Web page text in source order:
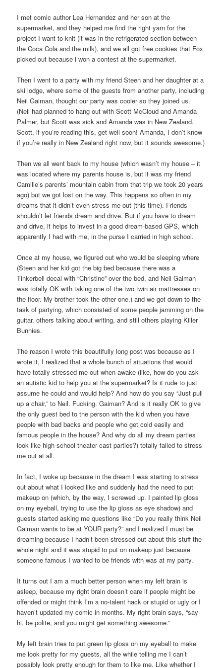
I met comic author Lea Hernandez and her son at the
supermarket, and they helped me find the right yarn for the
project I want to knit (it was in the refrigerated section between
the Coca Cola and the milk), and we all got free cookies that Fox
picked out because i won a contest at the supermarket.
Then I went to a party with my friend Steen and her daughter at a
ski lodge, where some of the guests from another party, including
Neil Gaiman, thought our party was cooler so they joined us.
(Neil had planned to hang out with Scott McCloud and Amanda
Palmer, but Scott was sick and Amanda was in New Zealand.
Scott, if you’re reading this, get well soon! Amanda, I don’t know
if you’re really in New Zealand right now, but it sounds awesome.)
Then we all went back to my house (which wasn’t my house – it
was located where my parents house is, but it was my friend
Camille’s parents’ mountain cabin from that trip we took 20 years
ago) but we got lost on the way. This happens so often in my
dreams that it didn’t even stress me out (this time). Friends
shouldn’t let friends dream and drive. But if you have to dream
and drive, it helps to invest in a good dream-based GPS, which
apparently I had with me, in the purse I carried in high school.
Once at my house, we figured out who would be sleeping where
(Steen and her kid got the big bed because there was a
Tinkerbell decal with “Christine” over the bed, and Neil Gaiman
was totally OK with taking one of the two twin air mattresses on
the floor. My brother took the other one.) and we got down to the
task of partying, which consisted of some people jamming on the
guitar, others talking about writing, and still others playing Killer
Bunnies.
The reason I wrote this beautifully long post was because as I
wrote it, I realized that a whole bunch of situations that would
have totally stressed me out when awake (like, how do you ask
an autistic kid to help you at the supermarket? Is it rude to just
assume he could and would help? And how do you say “Just pull
up a chair,” to Neil. Fucking. Gaiman? And is it really OK to give
the only guest bed to the person with the kid when you have
people with bad backs and people who get cold easily and
famous people in the house? And why do all my dream parties
look like high school theater cast parties?) totally failed to stress
me out at all.
In fact, I woke up because in the dream I was starting to stress
out about what I looked like and suddenly had the need to put
makeup on (which, by the way, I screwed up. I painted lip gloss
on my eyeball, trying to use the lip gloss as eye shadow) and
guests started asking me questions like “Do you really think Neil
Gaiman wants to be at YOUR party?” and I realized I must be
dreaming because I hadn’t been stressed out about this stuff the
whole night and it was stupid to put on makeup just because
someone famous I wanted to be friends with was at my party.
It turns out I am a much better person when my left brain is
asleep, because my right brain doesn’t care if people might be
offended or might think I’m a no-talent hack or stupid or ugly or I
haven’t updated my comic in months. My right brain says, “say
hi, be polite, and you might get something awesome.”
My left brain tries to put green lip gloss on my eyeball to make
me look pretty for my guests, all the while telling me I can’t
possibly look pretty enough for them to like me. Like whether I